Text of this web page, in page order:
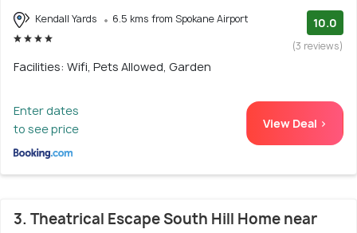
Kendall Yards 6.5 kms from Spokane Airport 10.0
(3 reviews)
Facilities: Wifi, Pets Allowed, Garden
Enter dates
to see price
View Deal >
3. Theatrical Escape South Hill Home near